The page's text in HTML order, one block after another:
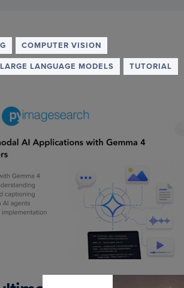
COMPUTER VISION
LARGE LANGUAGE MODELS TUTORIAL